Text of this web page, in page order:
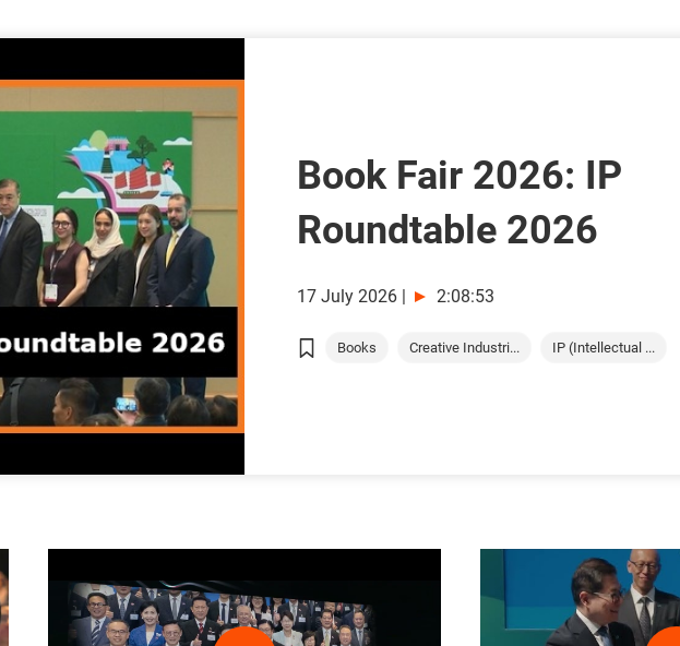
Book Fair 2026: IP
Roundtable 2026
17 July 2026 | 2:08:53
Books Creative Industri... IP (Intellectual ...